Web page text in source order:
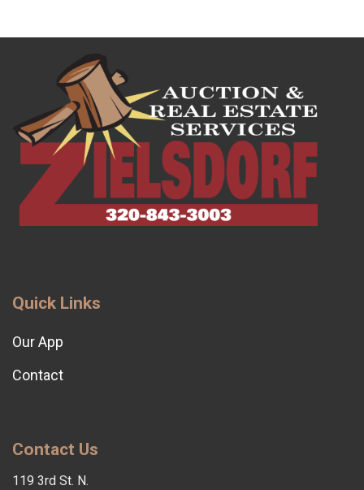
Quick Links
Our App
Contact
Contact Us
119 3rd St. N.